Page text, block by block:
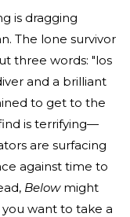
is dragging
The lone survivor
three words: "los
and a brilliant
to get to the
is terrifying—
are surfacing
against time to
Belowmight
want to take a